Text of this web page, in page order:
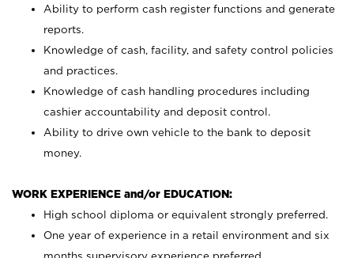
Ability to perform cash register functions and generate
reports.
Knowledge of cash, facility, and safety control policies
and practices.
Knowledge of cash handling procedures including
cashier accountability and deposit control.
Ability to drive own vehicle to the bank to deposit
money.
WORK EXPERIENCE and/or EDUCATION:
High school diploma or equivalent strongly preferred.
One year of experience in a retail environment and six
months supervisory experience preferred.